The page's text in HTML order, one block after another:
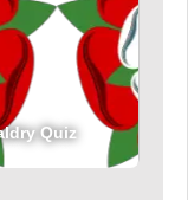
Quiz